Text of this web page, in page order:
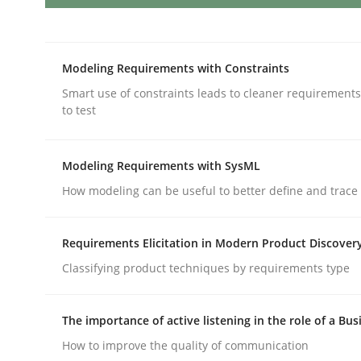
Discovering System Requirements
Written byGildas Premel-Cabic
RMMi 1.0: A New Maturity Model
Modeling Requirements with Constraints
Smart use of constraints leads to cleaner
to test
Modeling Requirements with SysML
How modeling can be useful to better define and
Requirements Elicitation in Modern Product
Classifying product techniques by requirements type
The importance of active listening in the role of a
How to improve the quality of communication